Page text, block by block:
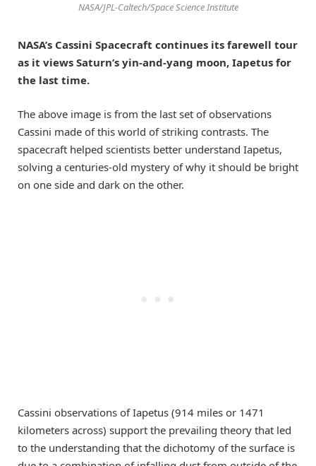
NASA/JPL-Caltech/Space Science Institute
NASA’s Cassini Spacecraft continues its farewell tour
as it views Saturn’s yin-and-yang moon, Iapetus for
the last time.
The above image is from the last set of observations
Cassini made of this world of striking contrasts. The
spacecraft helped scientists better understand Iapetus,
solving a centuries-old mystery of why it should be bright
on one side and dark on the other.
Cassini observations of Iapetus (914 miles or 1471
kilometers across) support the prevailing theory that led
to the understanding that the dichotomy of the surface is